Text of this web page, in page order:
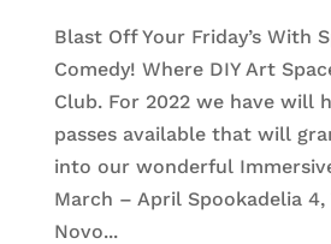
Blast Off Your Friday’s With
Comedy! Where DIY Art
Club. For 2022 we have will
passes available that will
into our wonderful
March – April Spookadelia 4,
Novo...